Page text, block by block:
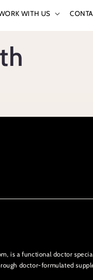
WITH US
is a functional doctor
doctor-formulated